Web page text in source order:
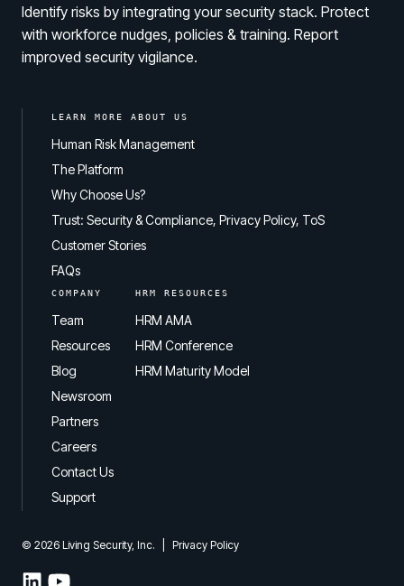
Identify risks by integrating your security stack. Protect
with workforce nudges, policies & training. Report
improved security vigilance.
LEARN MORE ABOUT US
Human Risk Management
The Platform
Why Choose Us?
Trust: Security & Compliance, Privacy Policy, ToS
Customer Stories
FAQs
COMPANY
Team
Resources
Blog
Newsroom
Partners
Careers
Contact Us
Support
HRM RESOURCES
HRM AMA
HRM Conference
HRM Maturity Model
© 2026 Living Security, Inc. Privacy Policy